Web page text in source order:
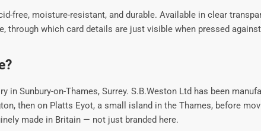
moisture-resistant, and durable. Available in clear
through which card details are just visible when pressed
Sunbury-on-Thames, Surrey. S.B.Weston Ltd has been
then on Platts Eyot, a small island in the Thames, before
made in Britain — not just branded here.